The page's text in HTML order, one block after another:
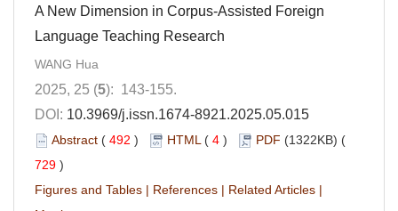
A New Dimension in Corpus-Assisted Foreign
Language Teaching Research
WANG Hua
2025, 25 (5): 143-155.
DOI: 10.3969/j.issn.1674-8921.2025.05.015
Abstract ( 492 ) HTML ( 4 ) PDF (1322KB) (
729 )
Figures and Tables | References | Related Articles |